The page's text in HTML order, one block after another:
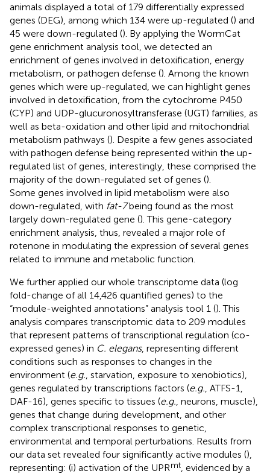
animals displayed a total of 179 differentially expressed
genes (DEG), among which 134 were up-regulated () and
45 were down-regulated (). By applying the WormCat
gene enrichment analysis tool, we detected an
enrichment of genes involved in detoxification, energy
metabolism, or pathogen defense (). Among the known
genes which were up-regulated, we can highlight genes
involved in detoxification, from the cytochrome P450
(CYP) and UDP-glucuronosyltransferase (UGT) families, as
well as beta-oxidation and other lipid and mitochondrial
metabolism pathways (). Despite a few genes associated
with pathogen defense being represented within the up-
regulated list of genes, interestingly, these comprised the
majority of the down-regulated set of genes ().
Some genes involved in lipid metabolism were also
down-regulated, with fat-7being found as the most
largely down-regulated gene (). This gene-category
enrichment analysis, thus, revealed a major role of
rotenone in modulating the expression of several genes
related to immune and metabolic function.
We further applied our whole transcriptome data (log
fold-change of all 14,426 quantified genes) to the
“module-weighted annotations” analysis tool 1 (). This
analysis compares transcriptomic data to 209 modules
that represent patterns of transcriptional regulation (co-
expressed genes) in C. elegans, representing different
conditions such as responses to changes in the
environment (e.g. , starvation, exposure to xenobiotics),
genes regulated by transcriptions factors (e.g. , ATFS-1,
DAF-16), genes specific to tissues (e.g. , neurons, muscle),
genes that change during development, and other
complex transcriptional responses to genetic,
environmental and temporal perturbations. Results from
our data set revealed four significantly active modules (),
representing: (i) activation of the UPRmt , evidenced by a